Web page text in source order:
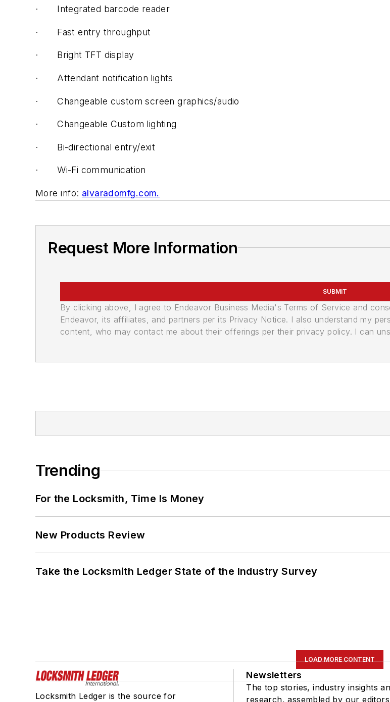
· Integrated barcode reader
· Fast entry throughput
· Bright TFT display
· Attendant notification lights
·Changeable custom screen graphics/audio
·Changeable Custom lighting
· Bi-directional entry/exit
·Wi-Fi communication
More info: alvaradomfg.com.
Request More Information
SUBMIT
By clicking above, I agree to Endeavor Business Media's Terms of Service and
Endeavor, its affiliates, and partners per its Privacy Notice. I also understand my
content, who may contact me about their offerings per their privacy policy. I can
Trending
For the Locksmith, Time Is Money
New Products Review
Take the Locksmith Ledger State of the Industry Survey
LOAD MORE CONTENT
Locksmith Ledger is the source for
Newsletters
The top stories, industry insights
research, assembled by our